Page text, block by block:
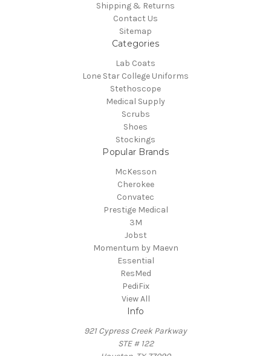
Shipping & Returns
Contact Us
Sitemap
Categories
Lab Coats
Lone Star College Uniforms
Stethoscope
Medical Supply
Scrubs
Shoes
Stockings
Popular Brands
McKesson
Cherokee
Convatec
Prestige Medical
3M
Jobst
Momentum by Maevn
Essential
ResMed
PediFix
View All
Info
921 Cypress Creek Parkway
STE # 122